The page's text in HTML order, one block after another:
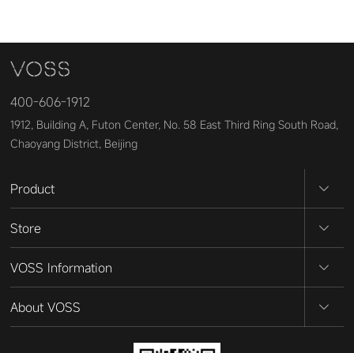
400-606-1912
1912, Building A, Futon Center, No. 58 East Third Ring South Road,
Chaoyang District, Beijing
Product
Store
VOSS Information
About VOSS